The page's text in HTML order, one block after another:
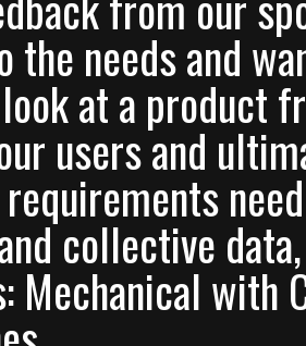
needs and
at a product
users and
collective
Mechanical with